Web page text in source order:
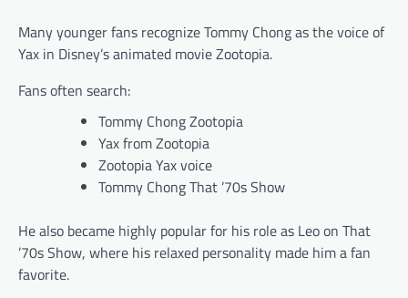
Many younger fans recognize Tommy Chong as the voice of
Yax in Disney’s animated movie Zootopia.
Fans often search:
Tommy Chong Zootopia
Yax from Zootopia
Zootopia Yax voice
Tommy Chong That ’70s Show
He also became highly popular for his role as Leo on That
’70s Show, where his relaxed personality made him a fan
favorite.